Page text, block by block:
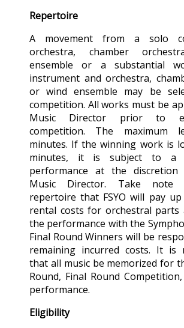
Repertoire
A movement from a solo
orchestra, chamber
ensemble or a substantial
instrument and orchestra,
or wind ensemble may be
competition. All works must be
Music Director prior to
competition. The maximum
minutes. If the winning work is
minutes, it is subject to a
performance at the discretion
Music Director. Take note
repertoire that FSYO will pay
rental costs for orchestral parts
the performance with the
Final Round Winners will be
remaining incurred costs. It is
that all music be memorized for
Round, Final Round
performance.
Eligibility